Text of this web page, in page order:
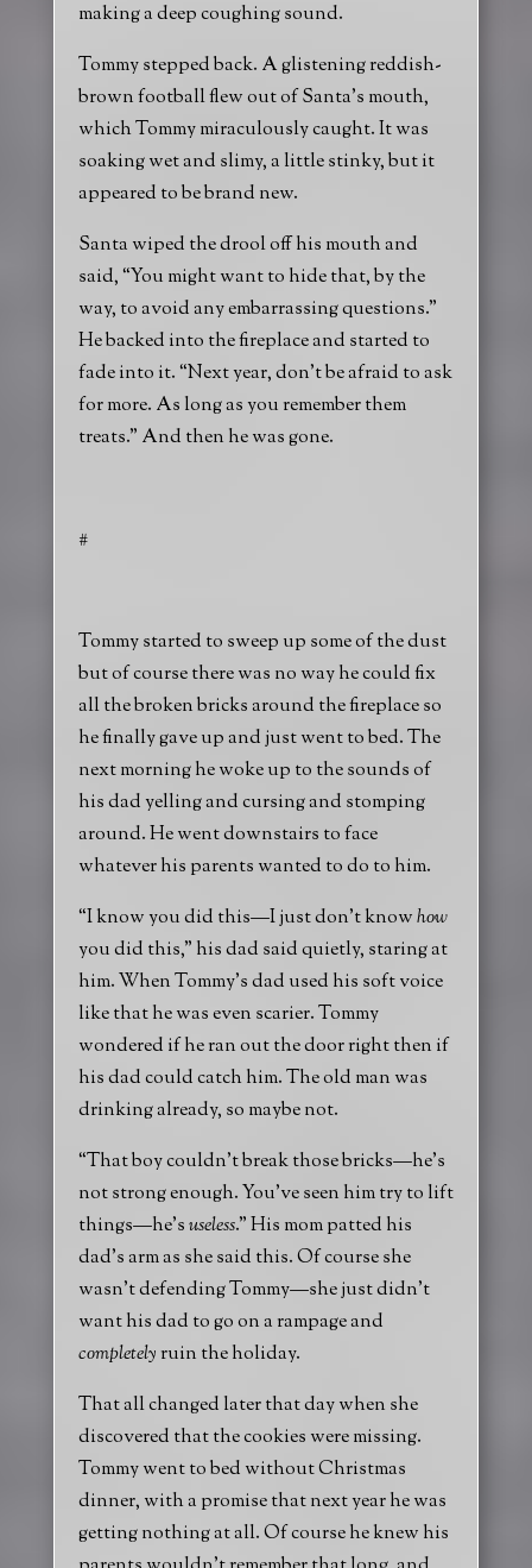
making a deep coughing sound.
Tommy stepped back. A glistening reddish-
brown football flew out of Santa’s mouth,
which Tommy miraculously caught. It was
soaking wet and slimy, a little stinky, but it
appeared to be brand new.
Santa wiped the drool off his mouth and
said, “You might want to hide that, by the
way, to avoid any embarrassing questions.”
He backed into the fireplace and started to
fade into it. “Next year, don’t be afraid to ask
for more. As long as you remember them
treats.” And then he was gone.
#
Tommy started to sweep up some of the dust
but of course there was no way he could fix
all the broken bricks around the fireplace so
he finally gave up and just went to bed. The
next morning he woke up to the sounds of
his dad yelling and cursing and stomping
around. He went downstairs to face
whatever his parents wanted to do to him.
“I know you did this—I just don’t knowhow
you did this,” his dad said quietly, staring at
him. When Tommy’s dad used his soft voice
like that he was even scarier. Tommy
wondered if he ran out the door right then if
his dad could catch him. The old man was
drinking already, so maybe not.
“That boy couldn’t break those bricks—he’s
not strong enough. You’ve seen him try to lift
things—he’suseless.” His mom patted his
dad’s arm as she said this. Of course she
wasn’t defending Tommy—she just didn’t
want his dad to go on a rampage and
completelyruin the holiday.
That all changed later that day when she
discovered that the cookies were missing.
Tommy went to bed without Christmas
dinner, with a promise that next year he was
getting nothing at all. Of course he knew his